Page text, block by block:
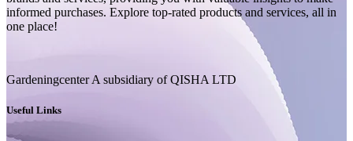
informed purchases. Explore top-rated products and services, all in
one place!
Gardeningcenter A subsidiary of QISHA LTD
Useful Links